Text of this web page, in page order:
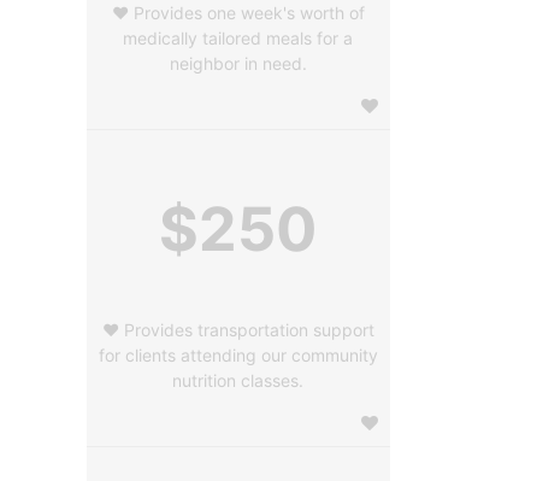
❤️ Provides one week's worth of
medically tailored meals for a
neighbor in need.
$250
❤️ Provides transportation support
for clients attending our community
nutrition classes.